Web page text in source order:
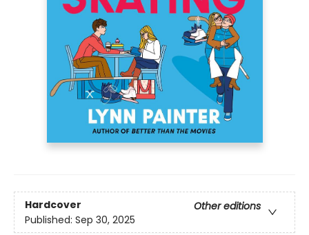
Hardcover
Other editions
Published: Sep 30, 2025